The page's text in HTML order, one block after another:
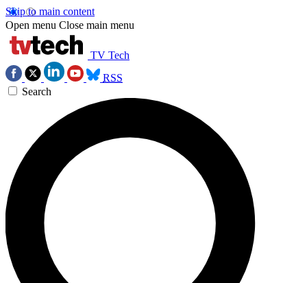
Skip to main content
Open menu Close main menu
TV Tech
RSS
Search